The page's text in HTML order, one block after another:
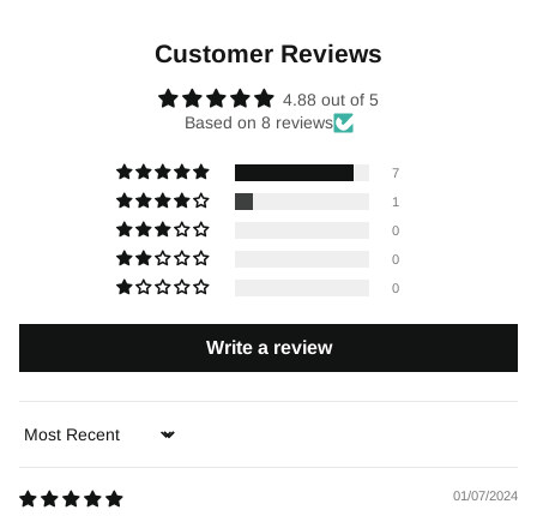
Customer Reviews
4.88 out of 5
Based on 8 reviews
7
1
0
0
0
Write a review
Sort by
01/07/2024